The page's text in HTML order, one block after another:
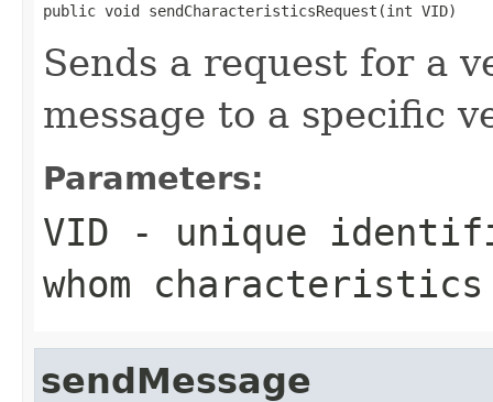
public void sendCharacteristicsRequest(int VID)
Sends a request for a
message to a specific
Parameters:
VID - unique
whom
sendMessage